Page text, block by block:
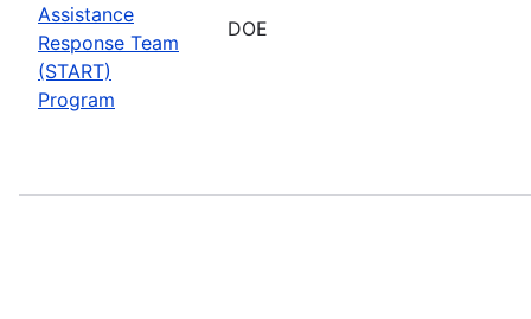
Assistance
Response Team
(START)
Program
DOE